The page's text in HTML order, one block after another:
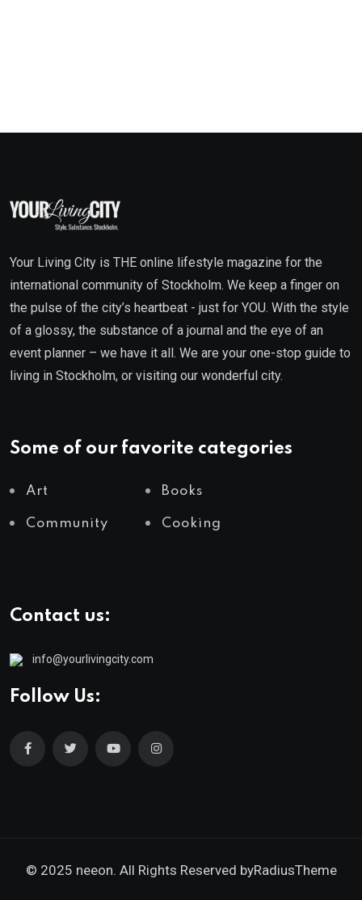
Your Living City is THE online lifestyle magazine for the
international community of Stockholm. We keep a finger on
the pulse of the city’s heartbeat - just for YOU. With the style
of a glossy, the substance of a journal and the eye of an
event planner – we have it all. We are your one-stop guide to
living in Stockholm, or visiting our wonderful city.
Some of our favorite categories
Art Books
Community Cooking
Contact us:
info@yourlivingcity.com
Follow Us:
© 2025 neeon. All Rights Reserved byRadiusTheme